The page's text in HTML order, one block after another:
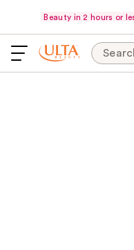
Beauty in 2 hours or